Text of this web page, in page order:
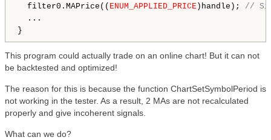
filter0.MAPrice(( ENUM_APPLIED_PRICE )handle); //
...
This program could actually trade on an online chart! But it can not
be backtested and optimized!
The reason for this is because the function ChartSetSymbolPeriod is
not working in the tester. As a result, 2 MAs are not recalculated
properly and give incoherent signals.
What can we do?